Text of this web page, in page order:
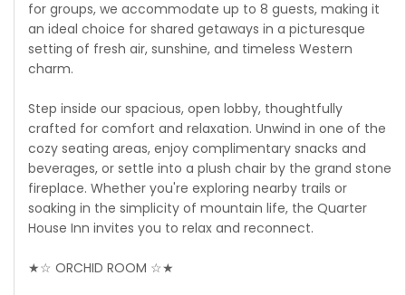
for groups, we accommodate up to 8 guests, making it
an ideal choice for shared getaways in a picturesque
setting of fresh air, sunshine, and timeless Western
charm.
Step inside our spacious, open lobby, thoughtfully
crafted for comfort and relaxation. Unwind in one of the
cozy seating areas, enjoy complimentary snacks and
beverages, or settle into a plush chair by the grand stone
fireplace. Whether you're exploring nearby trails or
soaking in the simplicity of mountain life, the Quarter
House Inn invites you to relax and reconnect.
★☆ ORCHID ROOM ☆★